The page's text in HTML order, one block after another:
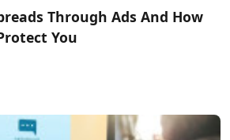
Through Ads And How
You